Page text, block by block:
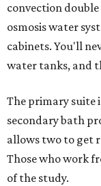
convection double
osmosis water
cabinets. You'll
water tanks, and
The primary suite
secondary bath
allows two to get
Those who work
of the study.